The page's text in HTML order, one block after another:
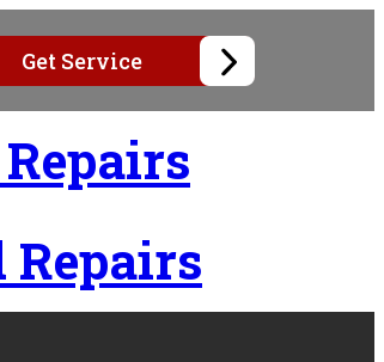
Get Service
Repairs